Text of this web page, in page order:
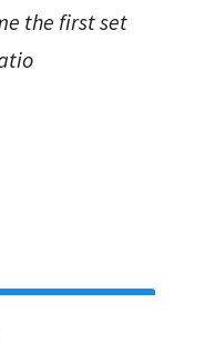
the first set